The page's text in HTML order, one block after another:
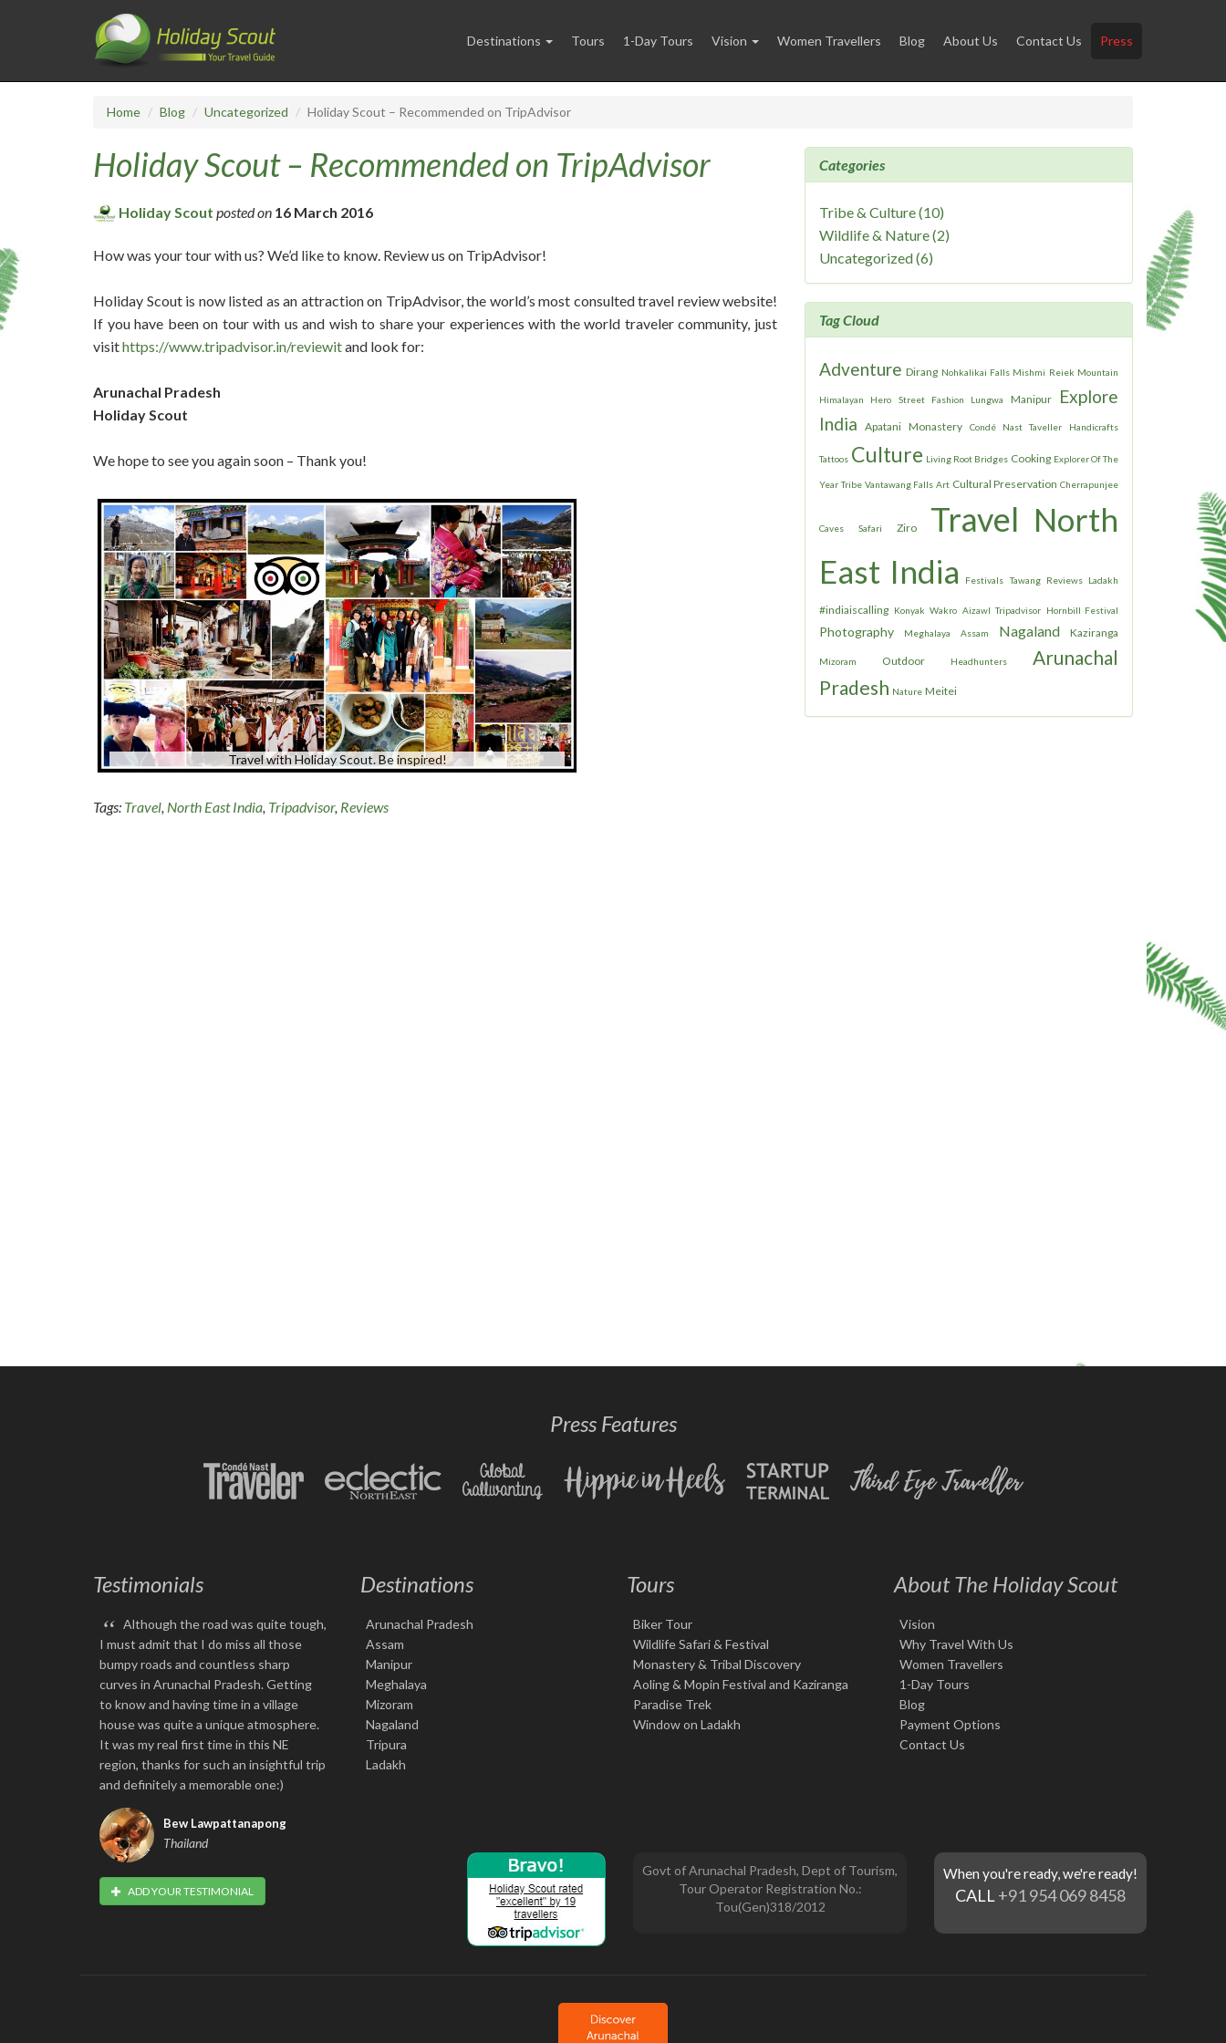
Destinations Tours 1-Day Tours Vision Women Travellers Blog About Us Contact Us Press
Home Blog Uncategorized Holiday Scout – Recommended on TripAdvisor
Holiday Scout – Recommended on TripAdvisor
Holiday Scout posted on 16 March 2016
How was your tour with us? We’d like to know. Review us on TripAdvisor!
Holiday Scout is now listed as an attraction on TripAdvisor, the world’s most consulted travel review website!
If you have been on tour with us and wish to share your experiences with the world traveler community, just
visithttps://www.tripadvisor.in/reviewitand look for:
Arunachal Pradesh
Holiday Scout
We hope to see you again soon – Thank you!
Travel with Holiday Scout. Be inspired!
Tags: Travel, North East India, Tripadvisor, Reviews
Categories
Tribe & Culture (10)
Wildlife & Nature (2)
Uncategorized (6)
Tag Cloud
Adventure Dirang Nohkalikai Falls Mishmi Reiek Mountain
Himalayan Hero Street Fashion Lungwa Manipur
Explore
India Apatani Monastery Condé Nast Taveller Handicrafts
Tattoos Culture Living Root Bridges Cooking Explorer Of The
Year Tribe Vantawang Falls Art Cultural Preservation Cherrapunjee
Caves Safari Ziro Travel North
East India
Festivals Tawang Reviews Ladakh
#indiaiscalling Konyak Wakro Aizawl Tripadvisor Hornbill Festival
Photography Meghalaya Assam Nagaland Kaziranga
Mizoram Outdoor Headhunters
Arunachal
Pradesh Nature Meitei
Press Features
Testimonials
“ Although the road was quite tough,
I must admit that I do miss all those
bumpy roads and countless sharp
curves in Arunachal Pradesh. Getting
to know and having time in a village
house was quite a unique atmosphere.
It was my real first time in this NE
region, thanks for such an insightful trip
and definitely a memorable one:)
Bew Lawpattanapong
Thailand
ADD YOUR TESTIMONIAL
Destinations
Arunachal Pradesh
Assam
Manipur
Meghalaya
Mizoram
Nagaland
Tripura
Ladakh
Tours
Biker Tour
Wildlife Safari & Festival
Monastery & Tribal Discovery
Aoling & Mopin Festival and Kaziranga
Paradise Trek
Window on Ladakh
About The Holiday Scout
Vision
Why Travel With Us
Women Travellers
1-Day Tours
Blog
Payment Options
Contact Us
Govt of Arunachal Pradesh, Dept of Tourism,
Tour Operator Registration No.:
Tou(Gen)318/2012
When you're ready, we're ready!
CALL+91 954 069 8458